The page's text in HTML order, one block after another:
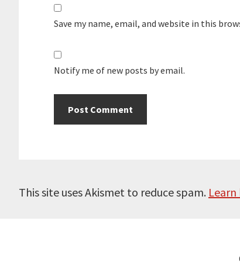
Save my name, email, and website in this
Notify me of new posts by email.
This site uses Akismet to reduce spam.